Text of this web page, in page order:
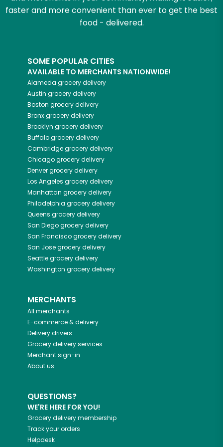
faster and more convenient than ever to get the best
food - delivered.
SOME POPULAR CITIES
AVAILABLE TO MERCHANTS NATIONWIDE!
Alameda grocery delivery
Austin grocery delivery
Boston grocery delivery
Bronxgrocery delivery
Brooklyn grocery delivery
Buffalogrocery delivery
Cambridgegrocery delivery
Chicagogrocery delivery
Denvergrocery delivery
Los Angeles grocery delivery
Manhattan grocery delivery
Philadelphia grocery delivery
Queens grocery delivery
San Diegogrocery delivery
San Franciscogrocery delivery
San Josegrocery delivery
Seattlegrocery delivery
Washington grocery delivery
MERCHANTS
All merchants
E-commerce & delivery
Delivery drivers
Grocery delivery services
Merchant sign-in
About us
QUESTIONS?
WE'RE HERE FOR YOU!
Grocery delivery membership
Track your orders
Helpdesk